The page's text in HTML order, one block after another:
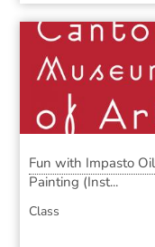
Fun with Impasto Oil
Painting (Inst...
Class